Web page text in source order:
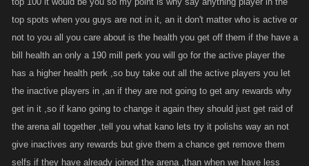
As far as taking the inactives to the top...this new system is an entirely
diff ball game. To stop and waste time and stam on those in Def stance is
a death sentence. You saw how quick the arena went. the only chance is
to gain massive health quick or stay in def stance the entire time. I didnt
even stop to look whether someone was active or not....I just killed every
top spots when you guys are not in it, an it don't matter who is active or
not to you all you care about is the health you get off them if the have a
bill health an only a 190 mill perk you will go for the active player the
has a higher health perk ,so buy take out all the active players you let
the inactive players in ,an if they are not going to get any rewards why
get in it ,so if kano going to change it again they should just get raid of
the arena all together ,tell you what kano lets try it polishs way an not
give inactives any rewards but give them a chance get remove them
selfs if they have already joined the arena ,than when we have less